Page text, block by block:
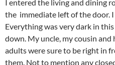
I entered the living and dining
the immediate left of the door.
Everything was very dark in
down. My uncle, my cousin and
adults were sure to be right in
them. Not to mention any